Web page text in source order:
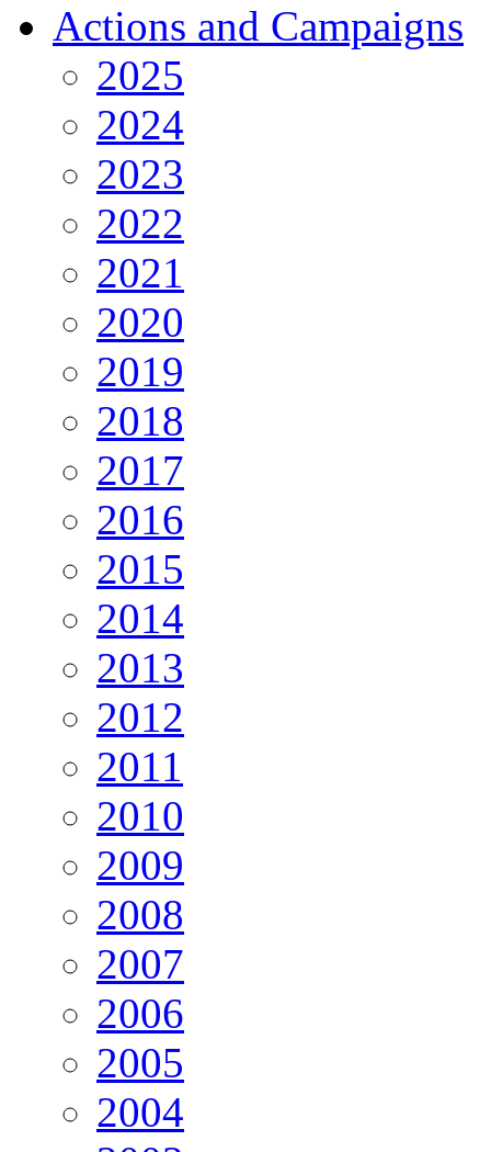
Actions and Campaigns
2025
2024
2023
2022
2021
2020
2019
2018
2017
2016
2015
2014
2013
2012
2011
2010
2009
2008
2007
2006
2005
2004